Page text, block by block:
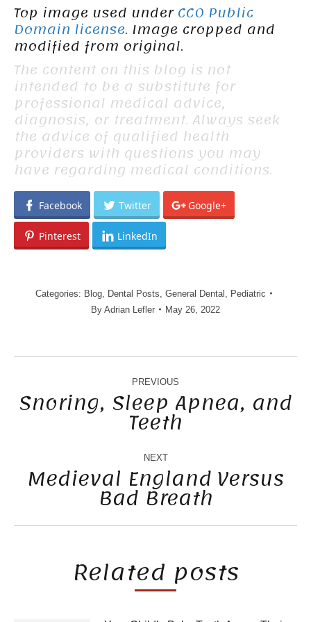
Top image used underCC0 Public
Domain license. Image cropped and
modified from original.
The content on this blog is not
intended to be a substitute for
professional medical advice,
diagnosis, or treatment. Always seek
the advice of qualified health
providers with questions you may
have regarding medical conditions.
Facebook Twitter Google+
Pinterest LinkedIn
Categories: Blog, Dental Posts General Dental
Pediatric
By Adrian Lefler May 26, 2022
POST
NAVIGATION
PREVIOUS
Previous
post:
Snoring, Sleep Apnea, and
Teeth
NEXT
Next
post:
Medieval England Versus
Bad Breath
Related posts